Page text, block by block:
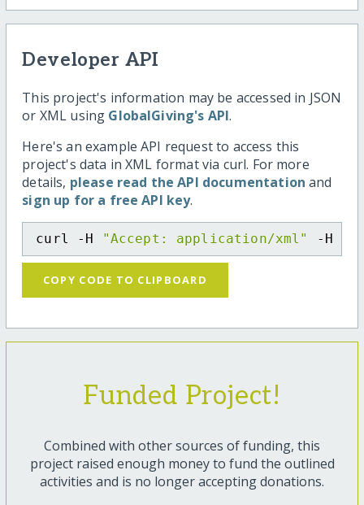
Developer API
This project's information may be accessed in JSON
or XML using GlobalGiving's API.
Here's an example API request to access this
project's data in XML format via curl. For more
details, please read the API documentation and
sign up for a free API key.
curl -H "Accept: application/xml" -H
COPY CODE TO CLIPBOARD
Funded Project!
Combined with other sources of funding, this
project raised enough money to fund the outlined
activities and is no longer accepting donations.